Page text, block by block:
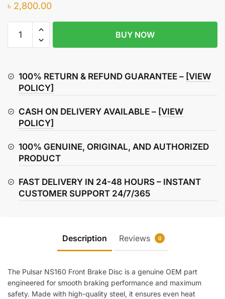
৳ 2,800.00
NS160
Disc
quantity
BUY NOW
100% RETURN & REFUND GUARANTEE – [VIEW
POLICY]
CASH ON DELIVERY AVAILABLE – [VIEW
POLICY]
100% GENUINE, ORIGINAL, AND AUTHORIZED
PRODUCT
FAST DELIVERY IN 24-48 HOURS – INSTANT
CUSTOMER SUPPORT 24/7/365
Description Reviews 0
The Pulsar NS160 Front Brake Disc is a genuine OEM part
engineered for smooth braking performance and maximum
safety. Made with high-quality steel, it ensures even heat